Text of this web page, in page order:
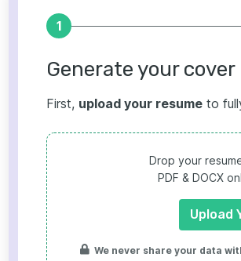
1
Generate your
First, upload your resume to
Drop your
PDF & DOCX
Upload
We never share your data